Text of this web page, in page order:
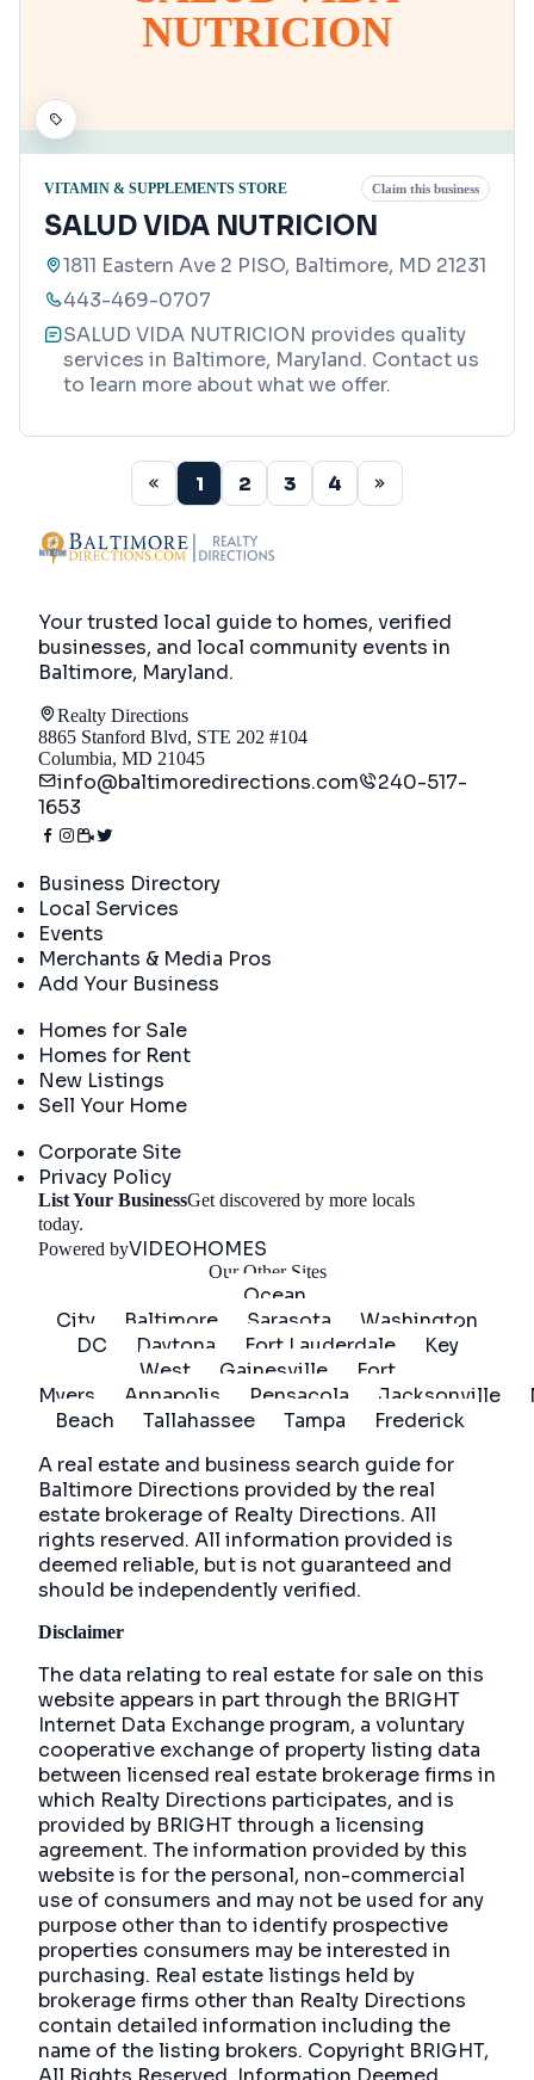
NUTRICION
VITAMIN & SUPPLEMENTS STORE Claim this business
SALUD VIDA NUTRICION
1811 Eastern Ave 2 PISO, Baltimore, MD 21231
443-469-0707
SALUD VIDA NUTRICION provides quality
services in Baltimore, Maryland. Contact us
to learn more about what we offer.
1 2 3 4
Your trusted local guide to homes, verified
businesses, and local community events in
Baltimore, Maryland.
Realty Directions
8865 Stanford Blvd, STE 202 #104
Columbia, MD 21045
info@baltimoredirections.com
240-517-
1653
Business Directory
Local Services
Events
Merchants & Media Pros
Add Your Business
Homes for Sale
Homes for Rent
New Listings
Sell Your Home
Corporate Site
Privacy Policy
List Your BusinessGet discovered by more locals
today.
Powered byVIDEOHOMES
Our Other Sites
Ocean
City
Baltimore Sarasota
Washington
DC
Daytona Fort Lauderdale
Key
West
Gainesville
Fort
Myers
Annapolis Pensacola Jacksonville
Beach
Tallahassee Tampa
Frederick
A real estate and business search guide for
Baltimore Directions provided by the real
estate brokerage of Realty Directions. All
rights reserved. All information provided is
deemed reliable, but is not guaranteed and
should be independently verified.
Disclaimer
The data relating to real estate for sale on this
website appears in part through the BRIGHT
Internet Data Exchange program, a voluntary
cooperative exchange of property listing data
between licensed real estate brokerage firms in
which Realty Directions participates, and is
provided by BRIGHT through a licensing
agreement. The information provided by this
website is for the personal, non-commercial
use of consumers and may not be used for any
purpose other than to identify prospective
properties consumers may be interested in
purchasing. Real estate listings held by
brokerage firms other than Realty Directions
contain detailed information including the
name of the listing brokers. Copyright BRIGHT,